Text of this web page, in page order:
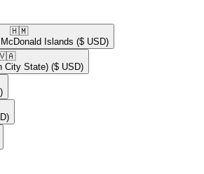
🇭🇲​
Islands ($ USD)
City State) ($ USD)